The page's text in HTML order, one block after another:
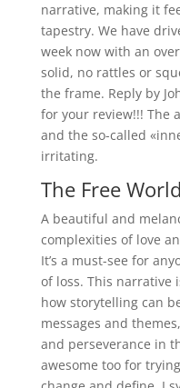
narrative, making it
tapestry. We have
week now with an
solid, no rattles or
the frame. Reply by
for your review!!! The
and the so-called
irritating.
The Free
A beautiful and
complexities of love
It’s a must-see for
of loss. This narrative
how storytelling can
messages and
and perseverance in
awesome too for